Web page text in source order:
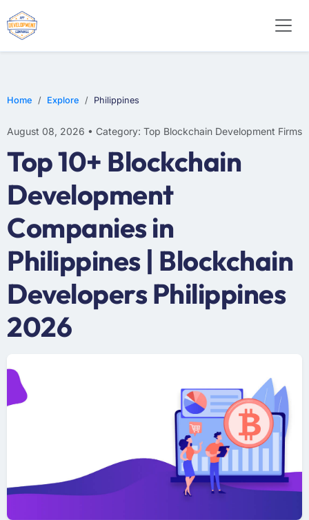
Home Explore Philippines
August 08, 2026 • Category: Top Blockchain Development Firms
Top 10+ Blockchain
Development
Companies in
Philippines | Blockchain
Developers Philippines
2026